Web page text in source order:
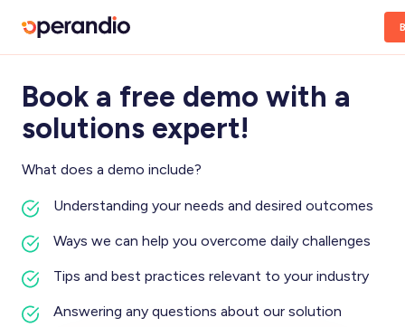
Book a free demo with a
solutions expert!
What does a demo include?
Understanding your needs and desired outcomes
Ways we can help you overcome daily challenges
Tips and best practices relevant to your industry
Answering any questions about our solution